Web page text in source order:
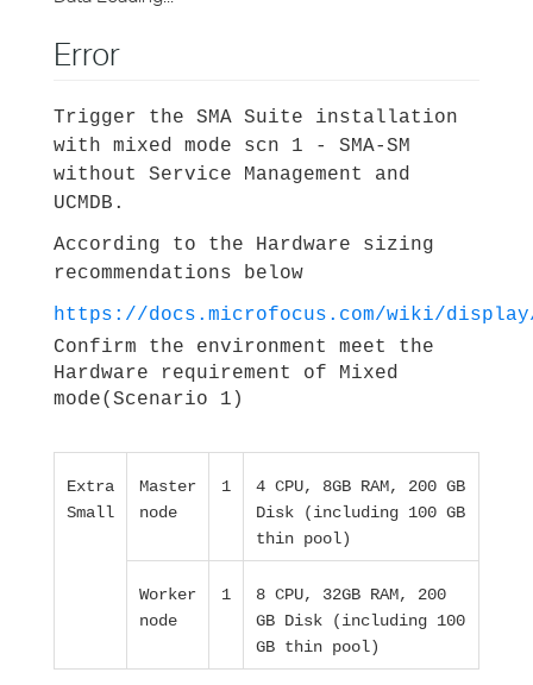
Error
Trigger the SMA Suite installation
with mixed mode scn 1 - SMA-SM
without Service Management and
UCMDB.
According to the Hardware sizing
recommendations below
https://docs.microfocus.com/wiki/display/
Confirm the environment meet the
Hardware requirement of Mixed
mode(Scenario 1)
Extra
Small
Master
node
1
4 CPU, 8GB RAM, 200 GB
Disk (including 100 GB
thin pool)
Worker
node
1
8 CPU, 32GB RAM, 200
GB Disk (including 100
GB thin pool)